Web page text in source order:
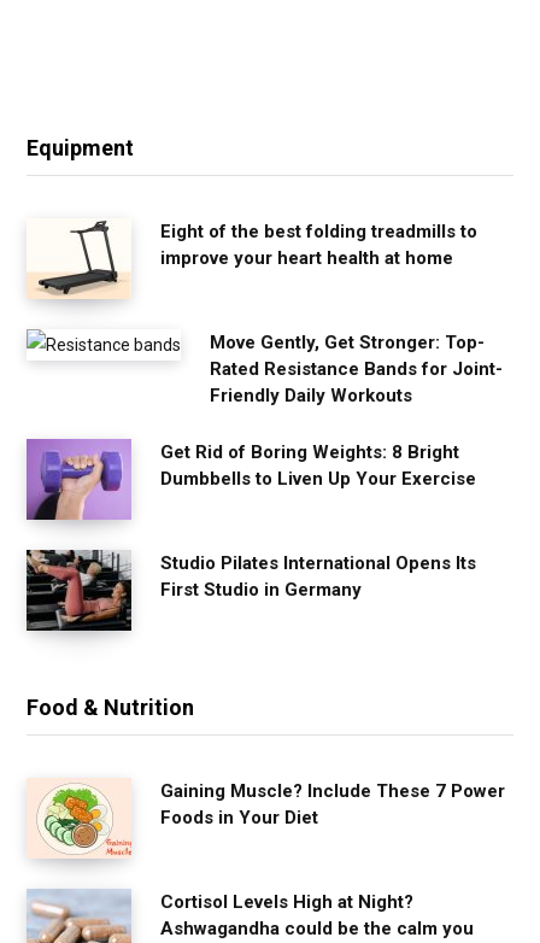
Equipment
Eight of the best folding treadmills to
improve your heart health at home
Move Gently, Get Stronger: Top-
Rated Resistance Bands for Joint-
Friendly Daily Workouts
Get Rid of Boring Weights: 8 Bright
Dumbbells to Liven Up Your Exercise
Studio Pilates International Opens Its
First Studio in Germany
Food & Nutrition
Gaining Muscle? Include These 7 Power
Foods in Your Diet
Cortisol Levels High at Night?
Ashwagandha could be the calm you